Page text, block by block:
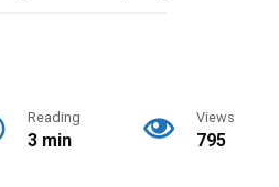
Reading
3 min
Views
795